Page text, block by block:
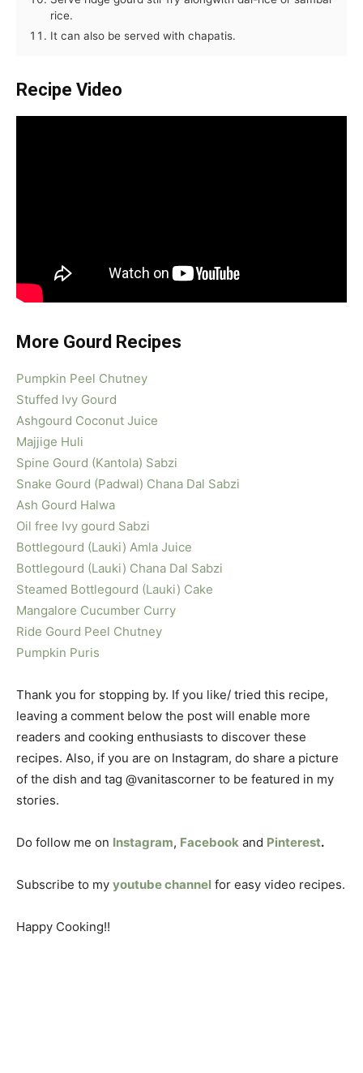
rice.
It can also be served with chapatis.
Recipe Video
More Gourd Recipes
Pumpkin Peel Chutney
Stuffed Ivy Gourd
Ashgourd Coconut Juice
Majjige Huli
Spine Gourd (Kantola) Sabzi
Snake Gourd (Padwal) Chana Dal Sabzi
Ash Gourd Halwa
Oil free Ivy gourd Sabzi
Bottlegourd (Lauki) Amla Juice
Bottlegourd (Lauki) Chana Dal Sabzi
Steamed Bottlegourd (Lauki) Cake
Mangalore Cucumber Curry
Ride Gourd Peel Chutney
Pumpkin Puris
Thank you for stopping by. If you like/ tried this recipe,
leaving a comment below the post will enable more
readers and cooking enthusiasts to discover these
recipes. Also, if you are on Instagram, do share a picture
of the dish and tag @vanitascorner to be featured in my
stories.
Do follow me on Instagram, Facebook and Pinterest.
Subscribe to my youtube channel for easy video recipes.
Happy Cooking!!